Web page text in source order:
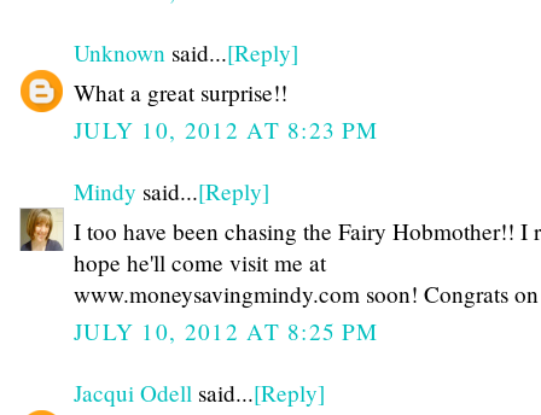
Unknown said...[Reply]
What a great surprise!!
JULY 10, 2012 AT 8:23 PM
Mindy said...[Reply]
I too have been chasing the Fairy Hobmother!! I
hope he'll come visit me at
www.moneysavingmindy.com soon! Congrats
JULY 10, 2012 AT 8:25 PM
Jacqui Odell said...[Reply]